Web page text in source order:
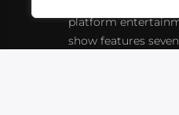
platform
show features